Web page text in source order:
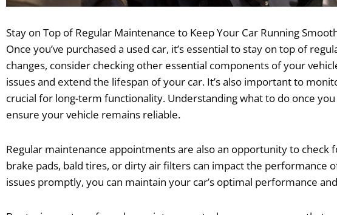
Stay on Top of Regular Maintenance to Keep Your Car Running
Once you’ve purchased a used car, it’s essential to stay on top of
changes, consider checking other essential components of your
issues and extend the lifespan of your car. It’s also important to
crucial for long-term functionality. Understanding what to do once
ensure your vehicle remains reliable.
Regular maintenance appointments are also an opportunity to
brake pads, bald tires, or dirty air filters can impact the performance
issues promptly, you can maintain your car’s optimal performance